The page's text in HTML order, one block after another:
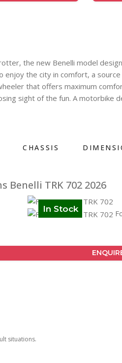
the new Benelli model
the city in comfort, a
that offers maximum
sight of the fun. A motorbike
CHASSIS
Benelli TRK 702 2026
In Stock
situations.